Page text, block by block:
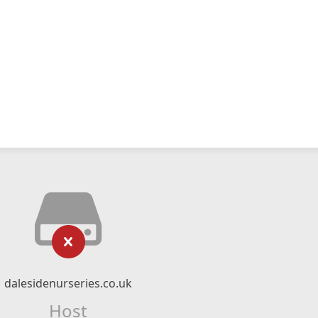
dalesidenurseries.co.uk
Host